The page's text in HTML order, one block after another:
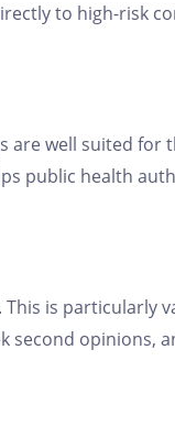
to high-risk
are well suited for
public health
is particularly
second opinions,